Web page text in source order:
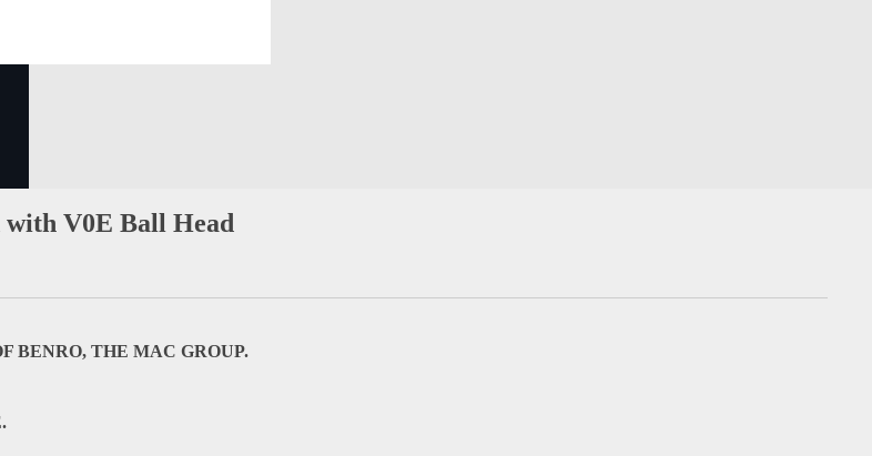
V0E Ball Head
BENRO, THE MAC GROUP.